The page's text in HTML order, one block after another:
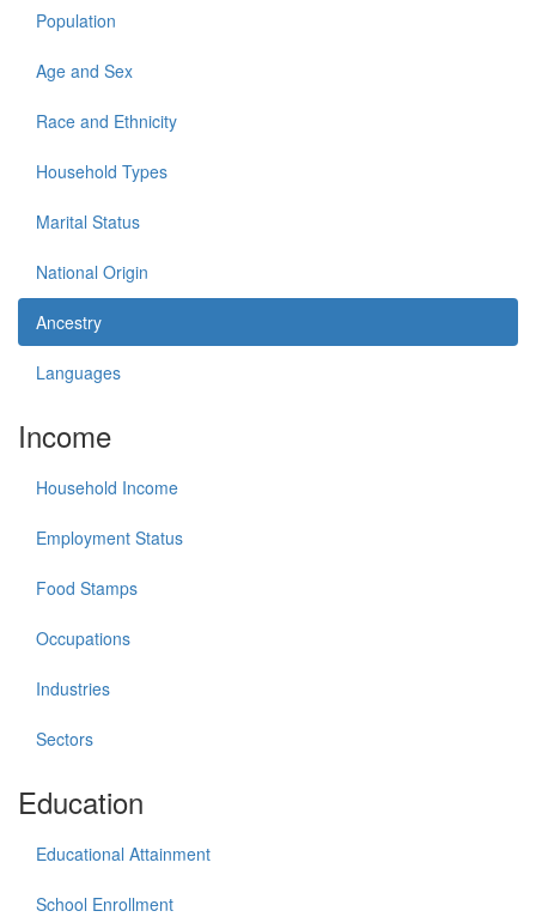
Population
Age and Sex
Race and Ethnicity
Household Types
Marital Status
National Origin
Ancestry
Languages
Income
Household Income
Employment Status
Food Stamps
Occupations
Industries
Sectors
Education
Educational Attainment
School Enrollment